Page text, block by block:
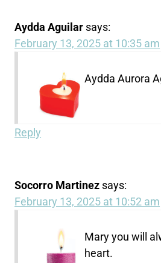
Aydda Aguilar says:
February 13, 2025 at 10:35 am
Aydda Aurora
Reply
Socorro Martinez says:
February 13, 2025 at 10:52 am
Mary you will
heart.